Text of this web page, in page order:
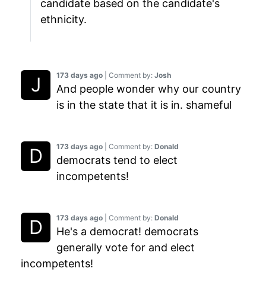
173 days ago | Comment by: Donald
He's a democrat! democrats
generally vote for and elect
incompetents!
173 days ago | Comment by: Donald
democrats tend to elect
incompetents!
173 days ago | Comment by: Josh
And people wonder why our country
is in the state that it is in. shameful
candidate based on the candidate's
ethnicity.